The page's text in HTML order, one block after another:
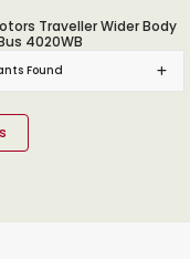
Traveller Wider Body
4020WB
Found